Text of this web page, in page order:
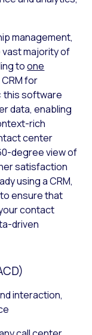
management,
majority of
toone
for
this software
data, enabling
rich
center
degree view of
satisfaction
using a CRM,
to ensure that
contact
driven
interaction,